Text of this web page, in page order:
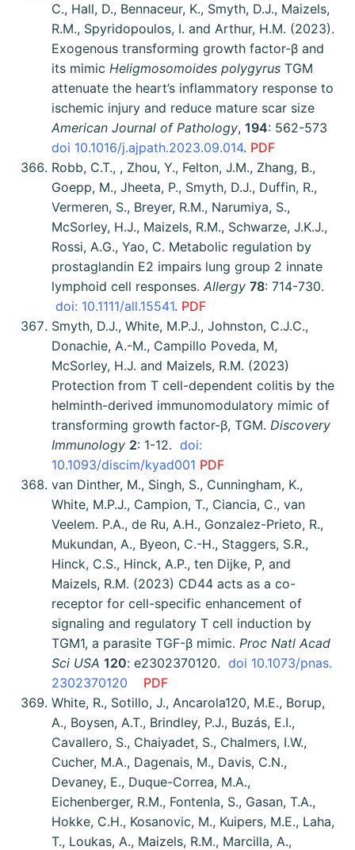
C., Hall, D., Bennaceur, K., Smyth, D.J., Maizels,
R.M., Spyridopoulos, I. and Arthur, H.M. (2023).
Exogenous transforming growth factor-β and
its mimic Heligmosomoides polygyrus TGM
attenuate the heart’s inflammatory response to
ischemic injury and reduce mature scar size
American Journal of Pathology, 194: 562-573
doi 10.1016/j.ajpath.2023.09.014. PDF
Robb, C.T., , Zhou, Y., Felton, J.M., Zhang, B.,
Goepp, M., Jheeta, P., Smyth, D.J., Duffin, R.,
Vermeren, S., Breyer, R.M., Narumiya, S.,
McSorley, H.J., Maizels, R.M., Schwarze, J.K.J.,
Rossi, A.G., Yao, C. Metabolic regulation by
prostaglandin E2 impairs lung group 2 innate
lymphoid cell responses. Allergy 78: 714-730.
doi: 10.1111/all.15541. PDF
Smyth, D.J., White, M.P.J., Johnston, C.J.C.,
Donachie, A.-M., Campillo Poveda, M,
McSorley, H.J. and Maizels, R.M. (2023)
Protection from T cell-dependent colitis by the
helminth-derived immunomodulatory mimic of
transforming growth factor-β, TGM. Discovery
Immunology 2: 1-12. doi:
10.1093/discim/kyad001 PDF
van Dinther, M., Singh, S., Cunningham, K.,
White, M.P.J., Campion, T., Ciancia, C., van
Veelem. P.A., de Ru, A.H., Gonzalez-Prieto, R.,
Mukundan, A., Byeon, C.-H., Staggers, S.R.,
Hinck, C.S., Hinck, A.P., ten Dijke, P, and
Maizels, R.M. (2023) CD44 acts as a co-
receptor for cell-specific enhancement of
signaling and regulatory T cell induction by
TGM1, a parasite TGF-β mimic. Proc Natl Acad
Sci USA 120: e2302370120. doi 10.1073/pnas.
2302370120
PDF
White, R., Sotillo, J., Ancarola120, M.E., Borup,
A., Boysen, A.T., Brindley, P.J., Buzás, E.I.,
Cavallero, S., Chaiyadet, S., Chalmers, I.W.,
Cucher, M.A., Dagenais, M., Davis, C.N.,
Devaney, E., Duque-Correa, M.A.,
Eichenberger, R.M., Fontenla, S., Gasan, T.A.,
Hokke, C.H., Kosanovic, M., Kuipers, M.E., Laha,
T., Loukas, A., Maizels, R.M., Marcilla, A.,